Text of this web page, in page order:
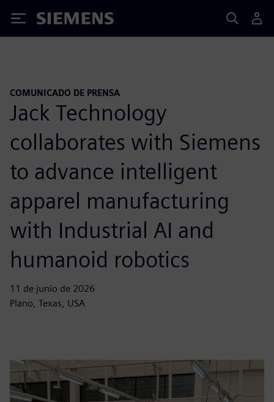
Siemens
COMUNICADO DE PRENSA
Jack Technology
collaborates with Siemens
to advance intelligent
apparel manufacturing
with Industrial AI and
humanoid robotics
11 de junio de 2026
Plano, Texas, USA